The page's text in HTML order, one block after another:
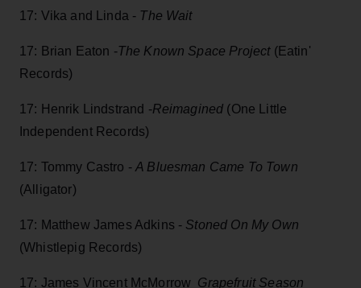
17: Vika and Linda - The Wait
17: Brian Eaton -The Known Space Project(Eatin'
Records)
17: Henrik Lindstrand -Reimagined (One Little
Independent Records)
17: Tommy Castro -A Bluesman Came To Town
(Alligator)
17: Matthew James Adkins - Stoned On My Own
(Whistlepig Records)
17: James Vincent McMorrow Grapefruit Season